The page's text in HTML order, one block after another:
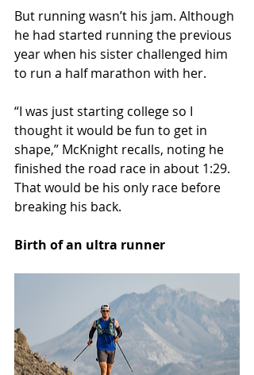
But running wasn’t his jam. Although
he had started running the previous
year when his sister challenged him
to run a half marathon with her.
“I was just starting college so I
thought it would be fun to get in
shape,” McKnight recalls, noting he
finished the road race in about 1:29.
That would be his only race before
breaking his back.
Birth of an ultra runner